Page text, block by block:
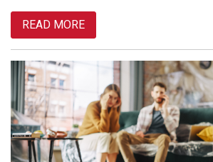
READ MORE